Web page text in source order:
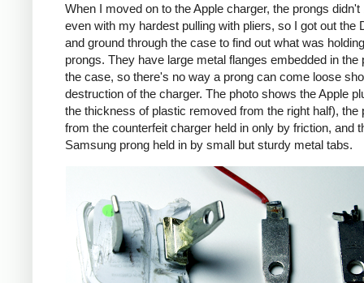
When I moved on to the Apple charger, the prongs didn't
even with my hardest pulling with pliers, so I got out the
and ground through the case to find out what was
prongs. They have large metal flanges embedded in the
the case, so there's no way a prong can come loose
destruction of the charger. The photo shows the Apple
the thickness of plastic removed from the right half), the
from the counterfeit charger held in only by friction, and
Samsung prong held in by small but sturdy metal tabs.